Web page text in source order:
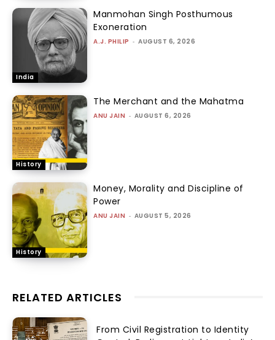
India
Manmohan Singh Posthumous
Exoneration
A.J. PHILIP - AUGUST 6, 2026
History
The Merchant and the Mahatma
ANU JAIN - AUGUST 6, 2026
History
Money, Morality and Discipline of
Power
ANU JAIN - AUGUST 5, 2026
RELATED ARTICLES
From Civil Registration to Identity